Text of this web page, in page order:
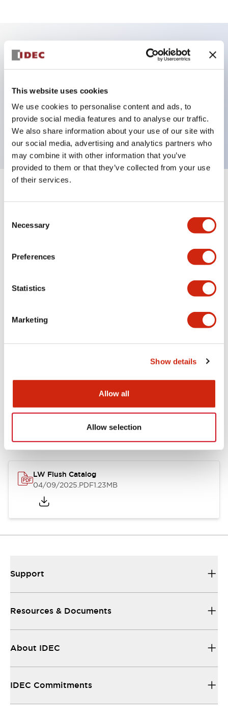
This website uses cookies
We use cookies to personalise content and ads, to
provide social media features and to analyse our traffic.
We also share information about your use of our site with
our social media, advertising and analytics partners who
may combine it with other information that you’ve
provided to them or that they’ve collected from your use
of their services.
Selection
Necessary
Preferences
Statistics
Marketing
Show details
Allow all
Allow selection
Key Features
Can be mounted closely in groups
tumbler structure
Protection structure is IP65 (IEC60529)
portion)
Environmental Specifications
Documents and Files
Catalogs & Brochures
LW Flush Catalog
04/09/2025.PDF1.23MB
Support
Resources & Documents
About IDEC
IDEC Commitments